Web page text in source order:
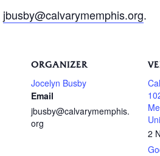
jbusby@calvarymemphis.org.
ORGANIZER
Jocelyn Busby
Email
jbusby@calvarymemphis.
org
2